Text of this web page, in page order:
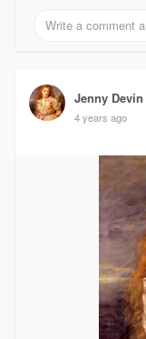
Jenny Devin
4 years ago